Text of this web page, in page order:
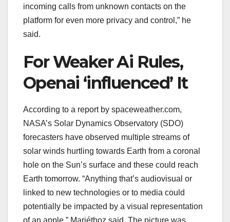
incoming calls from unknown contacts on the
platform for even more privacy and control,” he
said.
For Weaker Ai Rules,
Openai ‘influenced’ It
According to a report by spaceweather.com,
NASA’s Solar Dynamics Observatory (SDO)
forecasters have observed multiple streams of
solar winds hurtling towards Earth from a coronal
hole on the Sun’s surface and these could reach
Earth tomorrow. “Anything that’s audiovisual or
linked to new technologies or to media could
potentially be impacted by a visual representation
of an apple,” Mariéthoz said. The picture was